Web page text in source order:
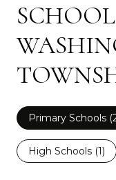
Primary Schools (
High Schools (1)